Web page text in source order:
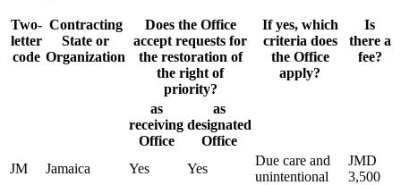
Two-
letter
code
Contracting
State or
Organization
Does the Office
accept requests for
the restoration of
the right of
priority?
If yes, which
criteria does
the Office
apply?
Is
there a
fee?
as
receiving
Office
as
designated
Office
JM
Jamaica Yes Yes
Due care and
unintentional
JMD
3,500